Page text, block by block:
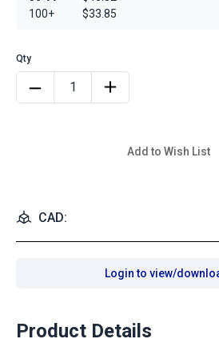
100+
$33.85
Add to Wish List
CAD:
Login to view/
Product Details